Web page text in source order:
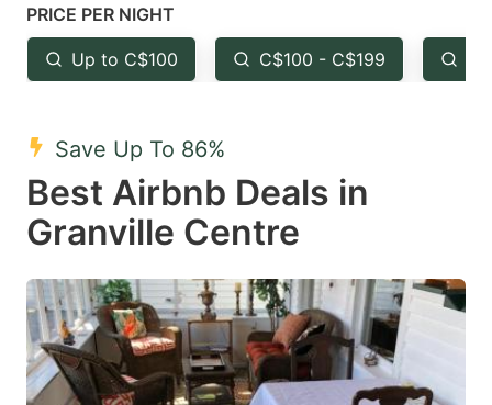
Press
the
question
key
to
get
keyboard
shortcuts
for
changing
the
question
to
keyboard
shortcuts
for
changing
PRICE PER NIGHT
Up to C$100 C$100 - C$199
Save Up To 86%
Best Airbnb Deals in
Granville Centre